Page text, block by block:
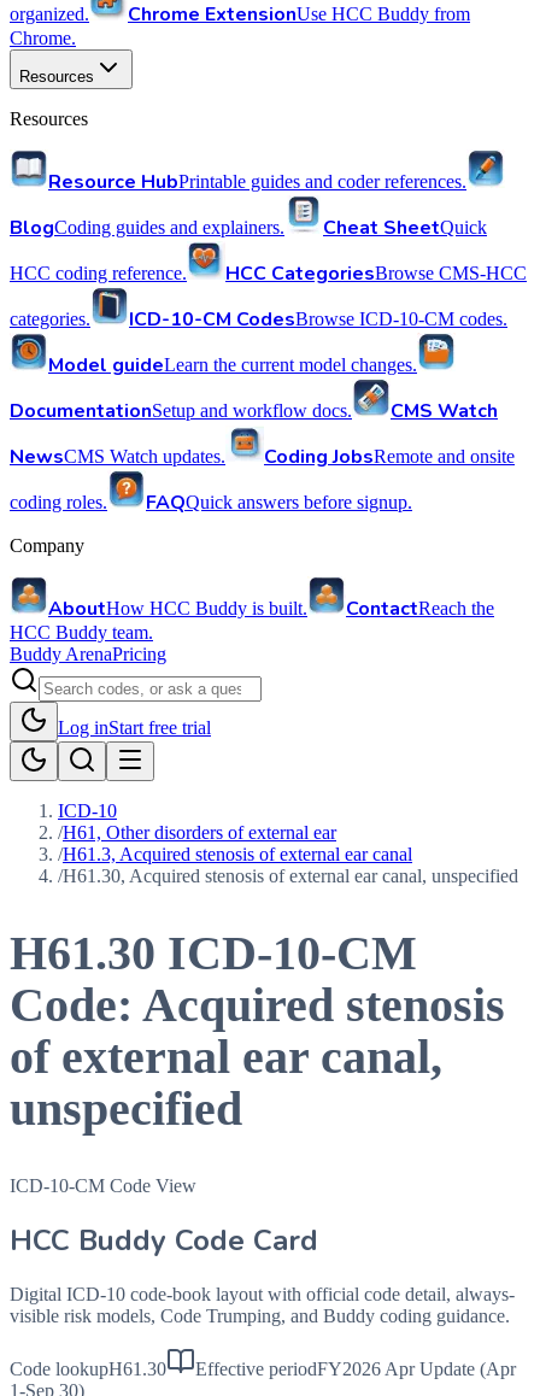
organized. Chrome ExtensionUse HCC Buddy from
Chrome.
Resources
Resources
Resource HubPrintable guides and coder references.
BlogCoding guides and explainers. Cheat SheetQuick
HCC coding reference. HCC CategoriesBrowse CMS-HCC
categories. ICD-10-CM CodesBrowse ICD-10-CM codes.
Model guideLearn the current model changes.
DocumentationSetup and workflow docs.
CMS Watch
NewsCMS Watch updates. Coding JobsRemote and onsite
coding roles. FAQQuick answers before signup.
Company
AboutHow HCC Buddy is built. ContactReach the
HCC Buddy team.
Buddy ArenaPricing
Log inStart free trial
ICD-10
/H61, Other disorders of external ear
/H61.3, Acquired stenosis of external ear canal
/H61.30, Acquired stenosis of external ear canal, unspecified
H61.30 ICD-10-CM
Code: Acquired stenosis
of external ear canal,
unspecified
ICD-10-CM Code View
HCC Buddy Code Card
Digital ICD-10 code-book layout with official code detail, always-
visible risk models, Code Trumping, and Buddy coding guidance.
Code lookupH61.30 Effective periodFY2026 Apr Update (Apr
1-Sep 30)